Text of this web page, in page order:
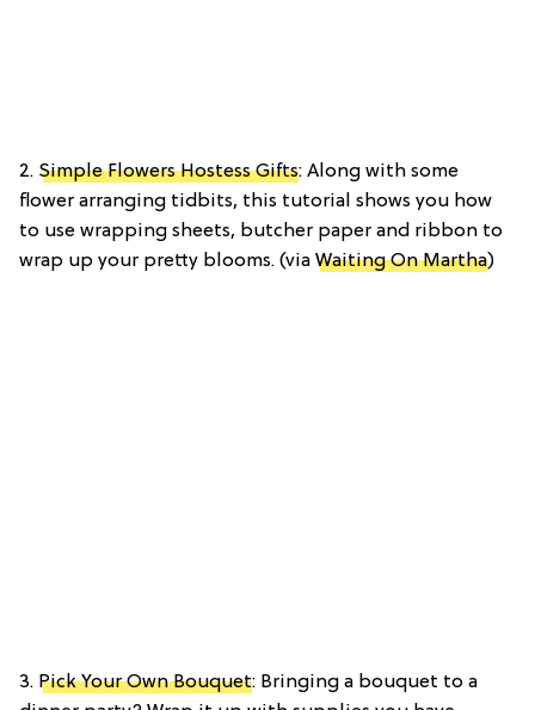
2. Simple Flowers Hostess Gifts: Along with some
flower arranging tidbits, this tutorial shows you how
to use wrapping sheets, butcher paper and ribbon to
wrap up your pretty blooms. (via Waiting On Martha)
3. Pick Your Own Bouquet: Bringing a bouquet to a